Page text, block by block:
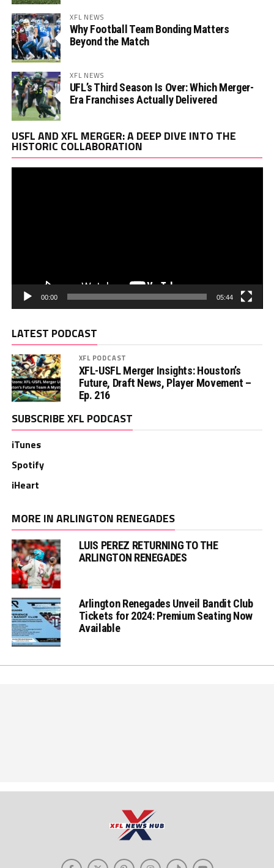
XFL NEWS
Why Football Team Bonding Matters
Beyond the Match
XFL NEWS
UFL’s Third Season Is Over: Which Merger-
Era Franchises Actually Delivered
USFL AND XFL MERGER: A DEEP DIVE INTO THE
HISTORIC COLLABORATION
00:00 05:44
LATEST PODCAST
XFL PODCAST
XFL-USFL Merger Insights: Houston’s
Future, Draft News, Player Movement –
Ep. 216
SUBSCRIBE XFL PODCAST
iTunes
Spotify
iHeart
MORE IN ARLINGTON RENEGADES
LUIS PEREZ RETURNING TO THE
ARLINGTON RENEGADES
Arlington Renegades Unveil Bandit Club
Tickets for 2024: Premium Seating Now
Available